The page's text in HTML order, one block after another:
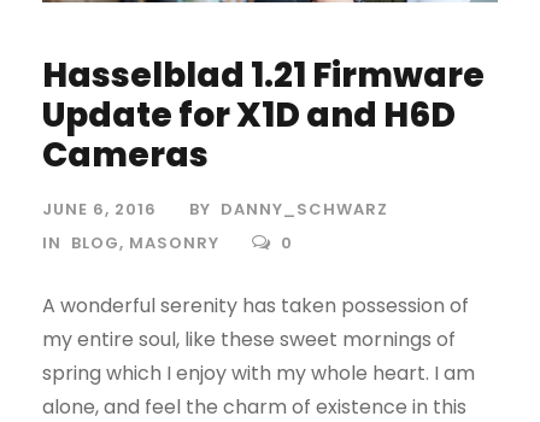
Hasselblad 1.21 Firmware
Update for X1D and H6D
Cameras
JUNE 6, 2016 BY DANNY_SCHWARZ
IN BLOG, MASONRY 0
A wonderful serenity has taken possession of
my entire soul, like these sweet mornings of
spring which I enjoy with my whole heart. I am
alone, and feel the charm of existence in this